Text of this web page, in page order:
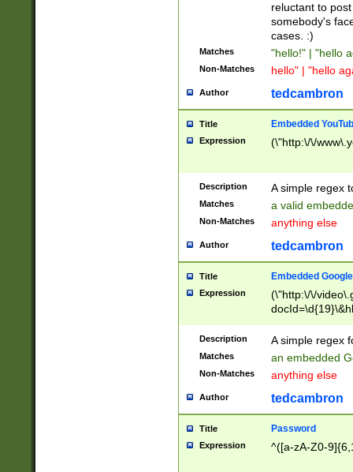
reluctant to
somebody's
cases. :)
Matches "hello!" | "hello
Non-Matches hello" | "hello
Author tedcambron
Title Embedded
Expression (\"http:\/\/
Description A simple regex
Matches a valid
Non-Matches anything else
Author tedcambron
Title Embedded
Expression
(\"http:\/\/
Description A simple regex
Matches an embedded
Non-Matches anything else
Author tedcambron
Title Password
Expression ^([a-zA-Z0-